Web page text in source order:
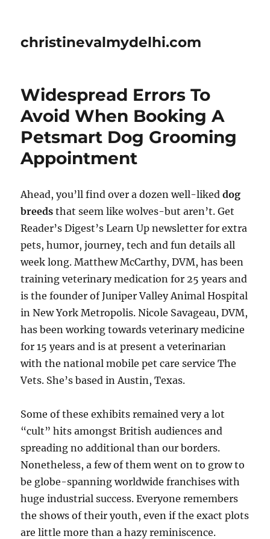
christinevalmydelhi.com
Widespread Errors To
Avoid When Booking A
Petsmart Dog Grooming
Appointment
Ahead, you’ll find over a dozen well-likeddog
breeds that seem like wolves-but aren’t. Get
Reader’s Digest’s Learn Up newsletter for extra
pets, humor, journey, tech and fun details all
week long. Matthew McCarthy, DVM, has been
training veterinary medication for 25 years and
is the founder of Juniper Valley Animal Hospital
in New York Metropolis. Nicole Savageau, DVM,
has been working towards veterinary medicine
for 15 years and is at present a veterinarian
with the national mobile pet care service The
Vets. She’s based in Austin, Texas.
Some of these exhibits remained very a lot
“cult” hits amongst British audiences and
spreading no additional than our borders.
Nonetheless, a few of them went on to grow to
be globe-spanning worldwide franchises with
huge industrial success. Everyone remembers
the shows of their youth, even if the exact plots
are little more than a hazy reminiscence.